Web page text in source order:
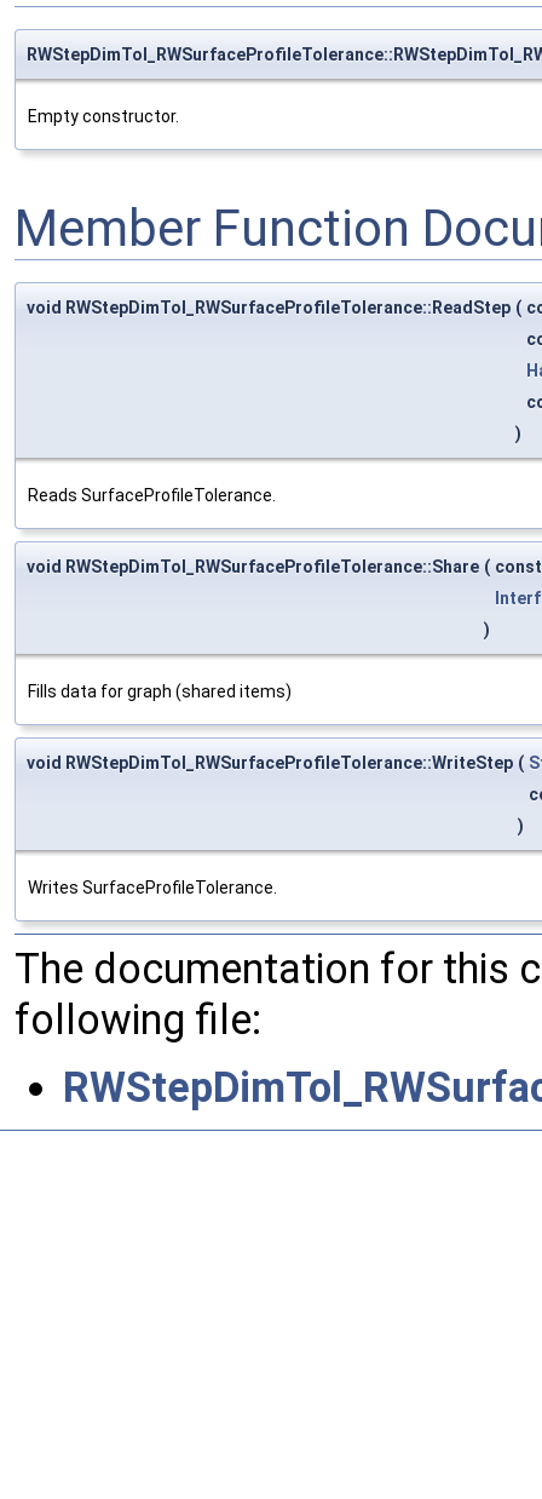
Empty constructor.
Member Function
void RWStepDimTol_RWSurfaceProfileTolerance::ReadStep (
)
Reads SurfaceProfileTolerance.
void RWStepDimTol_RWSurfaceProfileTolerance::Share (
)
Fills data for graph (shared items)
void RWStepDimTol_RWSurfaceProfileTolerance::WriteStep (
)
Writes SurfaceProfileTolerance.
The documentation for this
following file: